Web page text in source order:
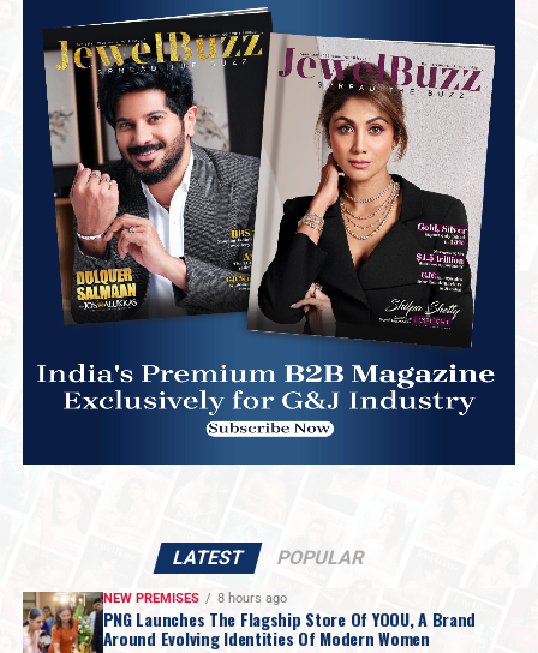
LATEST POPULAR
NEW PREMISES 8 hours ago
PNG Launches The Flagship Store Of YOOU, A Brand
Around Evolving Identities Of Modern Women